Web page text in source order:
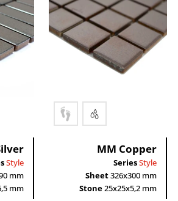
Style
mm
mm
MM Copper
SeriesStyle
Sheet326x300 mm
Stone25x25x5,2 mm